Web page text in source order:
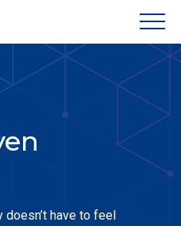
doesn’t have to feel